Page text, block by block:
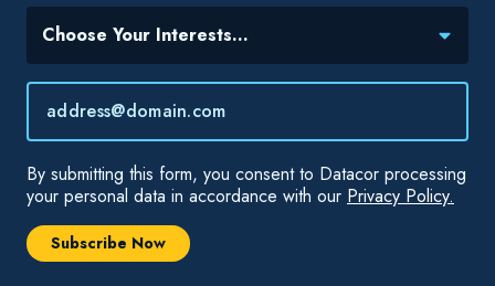
Choose Your Interests...
Email
By submitting this form, you consent to Datacor processing
your personal data in accordance with our Privacy Policy.